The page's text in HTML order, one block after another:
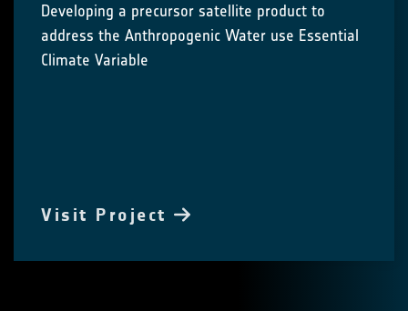
Developing a precursor satellite product to
address the Anthropogenic Water use Essential
Climate Variable
Visit Project